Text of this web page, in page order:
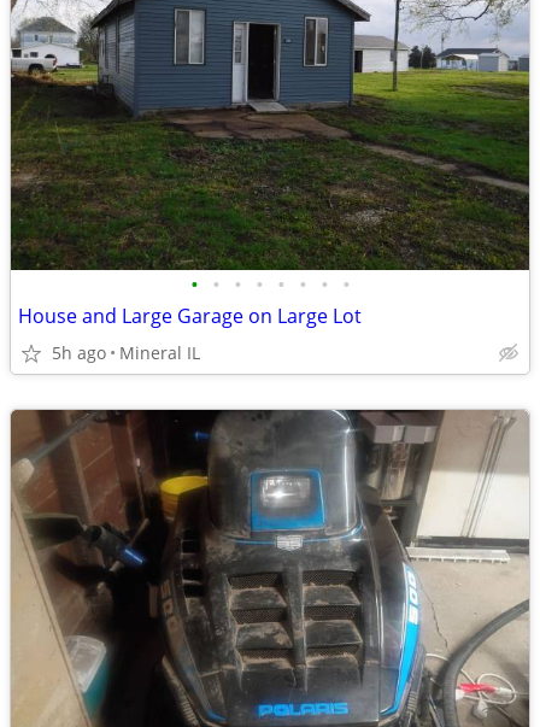
• • • • • • • •
House and Large Garage on Large Lot
5h ago Mineral IL